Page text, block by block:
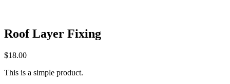
Roof Layer Fixing
$18.00
This is a simple product.